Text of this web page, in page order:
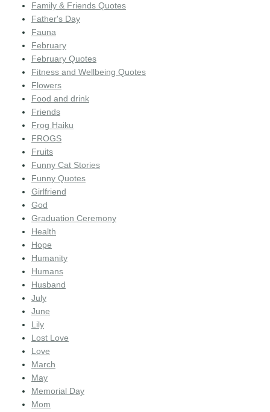
Family & Friends Quotes
Father's Day
Fauna
February
February Quotes
Fitness and Wellbeing Quotes
Flowers
Food and drink
Friends
Frog Haiku
FROGS
Fruits
Funny Cat Stories
Funny Quotes
Girlfriend
God
Graduation Ceremony
Health
Hope
Humanity
Humans
Husband
July
June
Lily
Lost Love
Love
March
May
Memorial Day
Mom